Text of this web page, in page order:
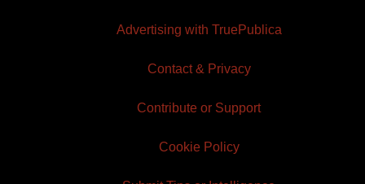
Advertising with TruePublica
Contact & Privacy
Contribute or Support
Cookie Policy